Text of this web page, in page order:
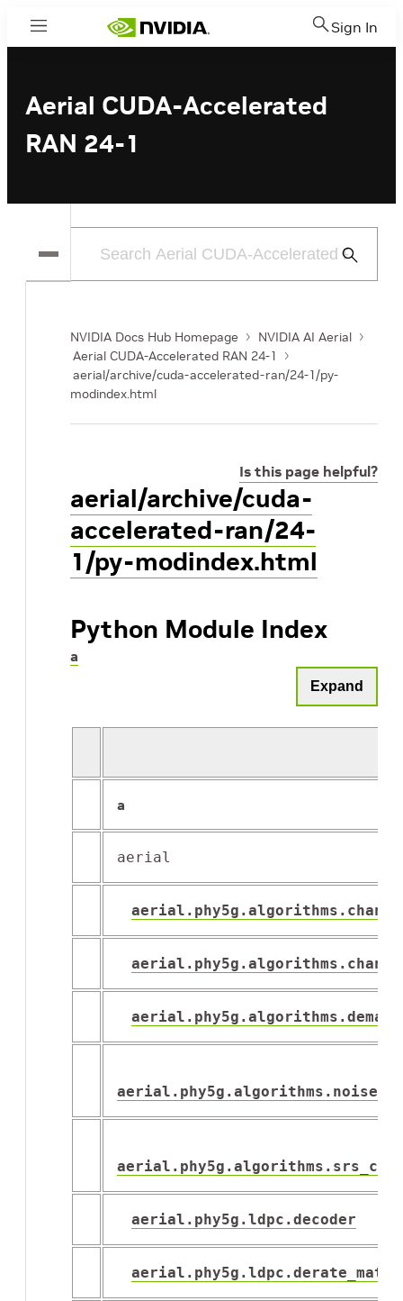
Menu Sign In
Aerial CUDA-Accelerated
RAN 24-1
Submit
NVIDIA Docs Hub Homepage
NVIDIA AI Aerial
Aerial CUDA-Accelerated RAN 24-1
aerial/archive/cuda-accelerated-ran/24-1/py-
modindex.html
Is this page helpful?
aerial/archive/cuda-
accelerated-ran/24-
1/py-modindex.html
Python Module Index
a
Expand
a
aerial
aerial.phy5g.ldpc.decoder
aerial.phy5g.ldpc.derate_match